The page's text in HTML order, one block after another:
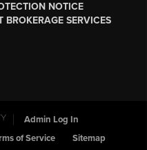
NOTICE
SERVICES
Admin Log In
of Service Sitemap